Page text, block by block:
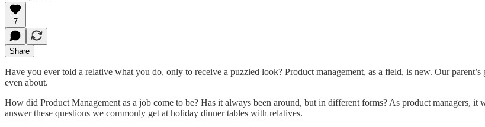
7
Share
Have you ever told a relative what you do, only to receive a puzzled look? Product management, as a field, is new. Our
even about.
How did Product Management as a job come to be? Has it always been around, but in different forms? As product managers,
answer these questions we commonly get at holiday dinner tables with relatives.